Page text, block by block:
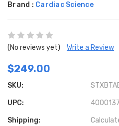
Brand : Cardiac Science
(No reviews yet) Write a Review
$249.00
SKU:
UPC:
Shipping: